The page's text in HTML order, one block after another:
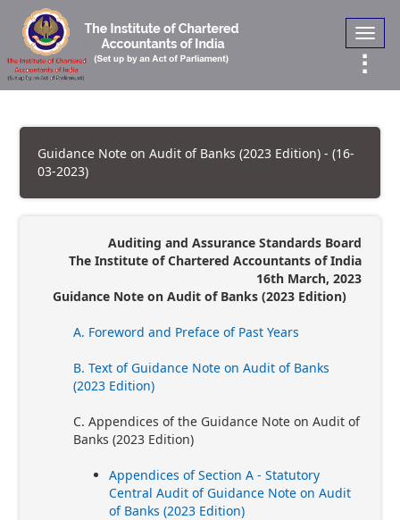
Guidance Note on Audit of Banks (2023 Edition) - (16-
03-2023)
Auditing and Assurance Standards Board
The Institute of Chartered Accountants of India
16th March, 2023
Guidance Note on Audit of Banks (2023 Edition)
A. Foreword and Preface of Past Years
B. Text of Guidance Note on Audit of Banks
(2023 Edition)
C. Appendices of the Guidance Note on Audit of
Banks (2023 Edition)
Appendices of Section A - Statutory
Central Audit of Guidance Note on Audit
of Banks (2023 Edition)